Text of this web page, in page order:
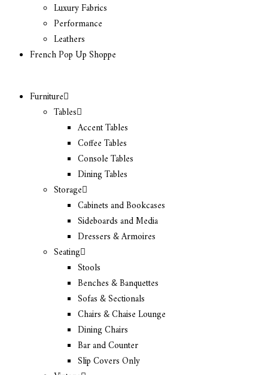
Luxury Fabrics
Performance
Leathers
French Pop Up Shoppe
Furniture
Tables
Accent Tables
Coffee Tables
Console Tables
Dining Tables
Storage
Cabinets and Bookcases
Sideboards and Media
Dressers & Armoires
Seating
Stools
Benches & Banquettes
Sofas & Sectionals
Chairs & Chaise Lounge
Dining Chairs
Bar and Counter
Slip Covers Only